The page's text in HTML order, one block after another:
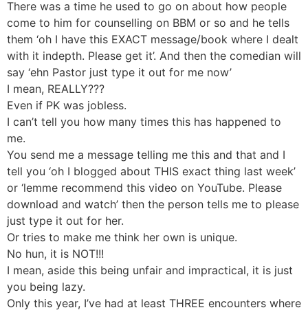
There was a time he used to go on about how people
come to him for counselling on BBM or so and he tells
them ‘oh I have this EXACT message/book where I dealt
with it indepth. Please get it’. And then the comedian will
say ‘ehn Pastor just type it out for me now’
I mean, REALLY???
Even if PK was jobless.
I can’t tell you how many times this has happened to
me.
You send me a message telling me this and that and I
tell you ‘oh I blogged about THIS exact thing last week’
or ‘lemme recommend this video on YouTube. Please
download and watch’ then the person tells me to please
just type it out for her.
Or tries to make me think her own is unique.
No hun, it is NOT!!!
I mean, aside this being unfair and impractical, it is just
you being lazy.
Only this year, I’ve had at least THREE encounters where